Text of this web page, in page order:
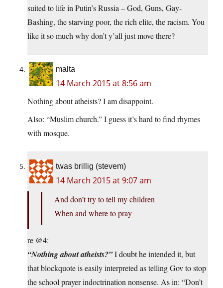
suited to life in Putin’s Russia – God, Guns, Gay-
Bashing, the starving poor, the rich elite, the racism. You
like it so much why don’t y’all just move there?
malta
14 March 2015 at 8:56 am
Nothing about atheists? I am disappoint.
Also: “Muslim church.” I guess it’s hard to find rhymes
with mosque.
twas brillig (stevem)
14 March 2015 at 9:07 am
And don’t try to tell my children
When and where to pray
re @4:
“Nothing about atheists?”I doubt he intended it, but
that blockquote is easily interpreted as telling Gov to stop
the school prayer indoctrination nonsense. As in: “Don’t